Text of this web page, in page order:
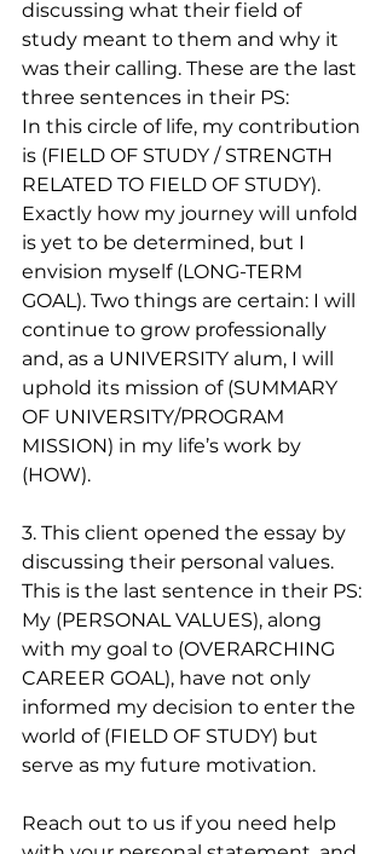
discussing what their field of
study meant to them and why it
was their calling. These are the last
three sentences in their PS:
In this circle of life, my contribution
is (FIELD OF STUDY / STRENGTH
RELATED TO FIELD OF STUDY).
Exactly how my journey will unfold
is yet to be determined, but I
envision myself (LONG-TERM
GOAL). Two things are certain: I will
continue to grow professionally
and, as a UNIVERSITY alum, I will
uphold its mission of (SUMMARY
OF UNIVERSITY/PROGRAM
MISSION) in my life’s work by
(HOW).
3. This client opened the essay by
discussing their personal values.
This is the last sentence in their PS:
My (PERSONAL VALUES), along
with my goal to (OVERARCHING
CAREER GOAL), have not only
informed my decision to enter the
world of (FIELD OF STUDY) but
serve as my future motivation.
Reach out to us if you need help